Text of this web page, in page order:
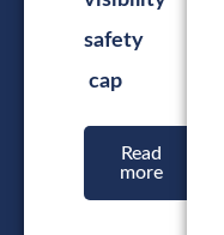
safety
cap
Read
more